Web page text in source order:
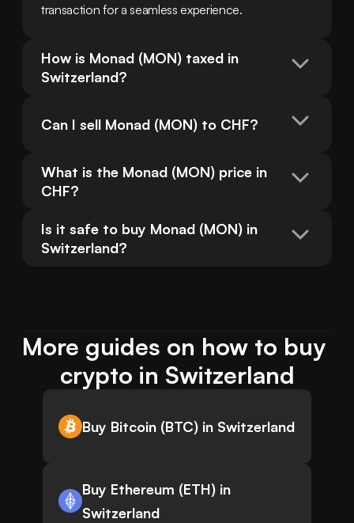
transaction for a seamless experience.
How is Monad (MON) taxed in
Switzerland?
Can I sell Monad (MON) to CHF?
What is the Monad (MON) price in
CHF?
Is it safe to buy Monad (MON) in
Switzerland?
More guides on how to buy
crypto in Switzerland
Buy Bitcoin (BTC) in Switzerland
Buy Ethereum (ETH) in
Switzerland